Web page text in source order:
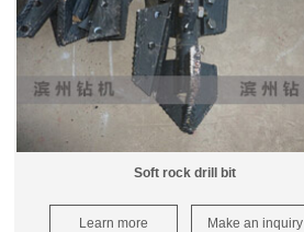
Soft rock drill bit
Learn more Make an inquiry